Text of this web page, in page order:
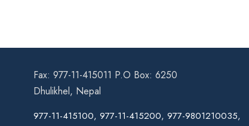
Fax: 977-11-415011 P.O Box: 6250
Dhulikhel, Nepal
977-11-415100, 977-11-415200, 977-9801210035,